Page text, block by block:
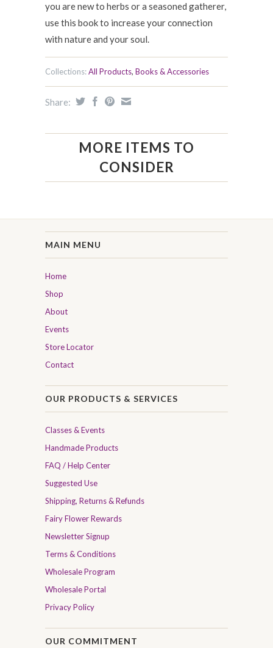
you are new to herbs or a seasoned gatherer,
use this book to increase your connection
with nature and your soul.
Collections:All Products, Books & Accessories
Share:
MORE ITEMS TO
CONSIDER
MAIN MENU
Home
Shop
About
Events
Store Locator
Contact
OUR PRODUCTS & SERVICES
Classes & Events
Handmade Products
FAQ / Help Center
Suggested Use
Shipping, Returns & Refunds
Fairy Flower Rewards
Newsletter Signup
Terms & Conditions
Wholesale Program
Wholesale Portal
Privacy Policy
OUR COMMITMENT